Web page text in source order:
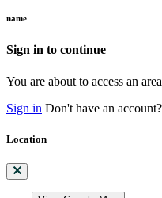
name
Sign in to continue
You are about to access an
Sign in Don't have an account?
Location